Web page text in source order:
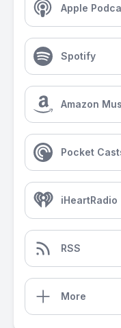
Apple
Spotify
Amazon
Pocket
iHeartRadio
RSS
More